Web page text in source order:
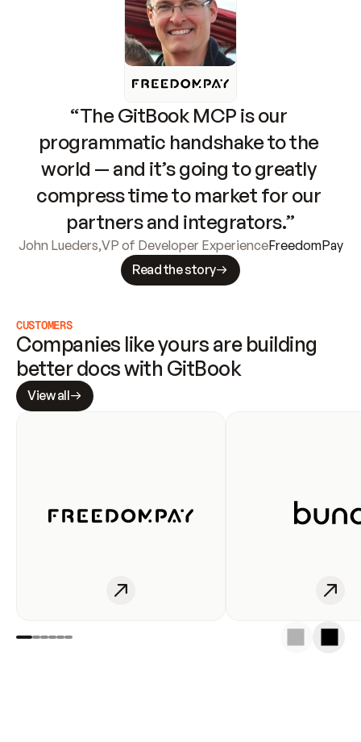
“The GitBook MCP is our
programmatic handshake to the
world — and it’s going to greatly
compress time to market for our
partners and integrators.”
John Lueders,VP of Developer ExperienceFreedomPay
Read the story
CUSTOMERS
Companies like yours are building
better docs with GitBook
View all